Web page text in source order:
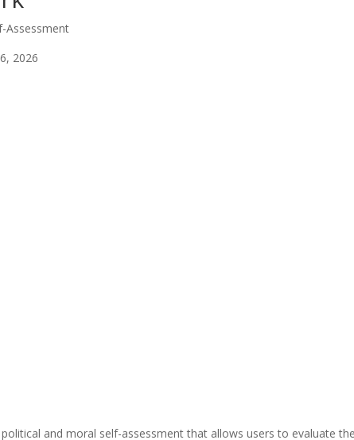
Assessment
2026
and moral self-assessment that allows users to evaluate